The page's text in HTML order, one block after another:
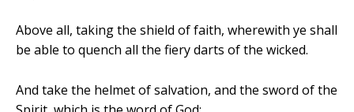
Above all, taking the shield of faith, wherewith ye shall
be able to quench all the fiery darts of the wicked.
And take the helmet of salvation, and the sword of the